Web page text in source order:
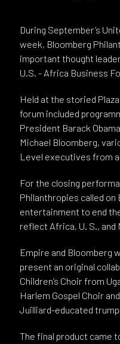
During September’s
week, Bloomberg
important thought
U.S. - Africa Business
Held at the storied
forum included
President Barack
Michael Bloomberg,
Level executives from
For the closing
Philanthropies called
entertainment to end
reflect Africa, U. S., and
Empire and Bloomberg
present an original
Children’s Choir from
Harlem Gospel Choir
Juilliard-educated
The final product came